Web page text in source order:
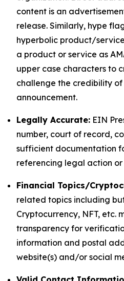
content is an
release. Similarly, hype
hyperbolic product/
a product or service as
upper case characters to
challenge the credibility of
announcement.
Legally Accurate: EIN
number, court of record,
sufficient documentation
referencing legal action
Financial Topics/
related topics including
Cryptocurrency, NFT, etc.
transparency for
information and postal
website(s) and/or social